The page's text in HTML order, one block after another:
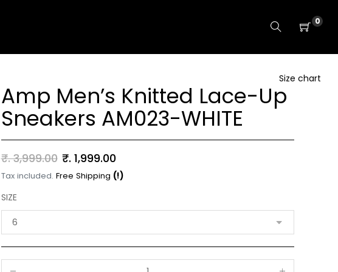
0
Size chart
Amp Men’s Knitted Lace-Up
Sneakers AM023-WHITE
Regular
₹. 3,999.00 Sale
₹. 1,999.00
Tax included. Free Shipping (!)
SIZE